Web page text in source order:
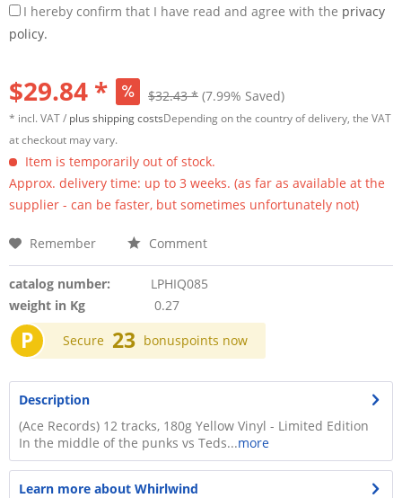
I hereby confirm that I have read and agree with the privacy
policy.
$29.84 * $32.43 * (7.99% Saved)
* incl. VAT / plus shipping costsDepending on the country of delivery, the VAT
at checkout may vary.
Item is temporarily out of stock.
Approx. delivery time: up to 3 weeks. (as far as available at the
supplier - can be faster, but sometimes unfortunately not)
Remember Comment
catalog number:
LPHIQ085
weight in Kg
0.27
P Secure 23 bonuspoints now
Description
(Ace Records) 12 tracks, 180g Yellow Vinyl - Limited Edition
In the middle of the punks vs Teds...more
Learn more about Whirlwind